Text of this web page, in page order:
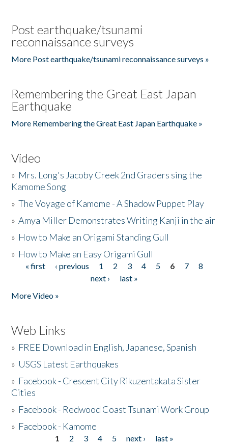
Post earthquake/tsunami
reconnaissance surveys
More Post earthquake/tsunami reconnaissance surveys »
Remembering the Great East Japan
Earthquake
More Remembering the Great East Japan Earthquake »
Video
» Mrs. Long's Jacoby Creek 2nd Graders sing the
Kamome Song
»The Voyage of Kamome - A Shadow Puppet Play
»Amya Miller Demonstrates Writing Kanji in the air
» How to Make an Origami Standing Gull
» How to Make an Easy Origami Gull
Pages
« first ‹ previous 1 2 3 4 5 6 7
8
next ›
last »
More Video »
Web Links
» FREE Download in English, Japanese, Spanish
» USGS Latest Earthquakes
» Facebook - Crescent City Rikuzentakata Sister
Cities
» Facebook - Redwood Coast Tsunami Work Group
» Facebook - Kamome
1 2 3 4 5 next ›
last »